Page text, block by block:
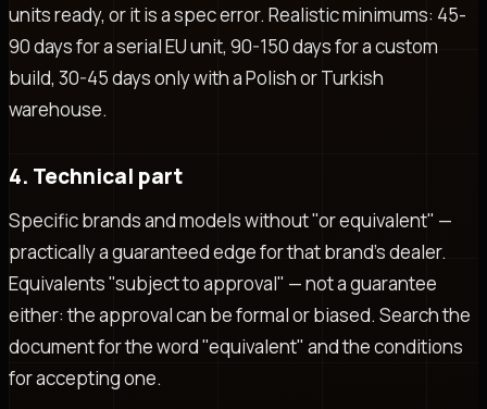
units ready, or it is a spec error. Realistic minimums: 45-
90 days for a serial EU unit, 90-150 days for a custom
build, 30-45 days only with a Polish or Turkish
warehouse.
4. Technical part
Specific brands and models without "or equivalent" —
practically a guaranteed edge for that brand's dealer.
Equivalents "subject to approval" — not a guarantee
either: the approval can be formal or biased. Search the
document for the word "equivalent" and the conditions
for accepting one.